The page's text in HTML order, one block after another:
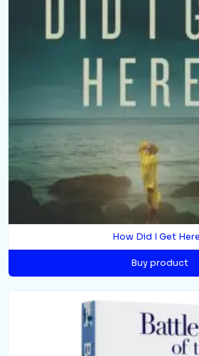
How Did I Get
Buy product